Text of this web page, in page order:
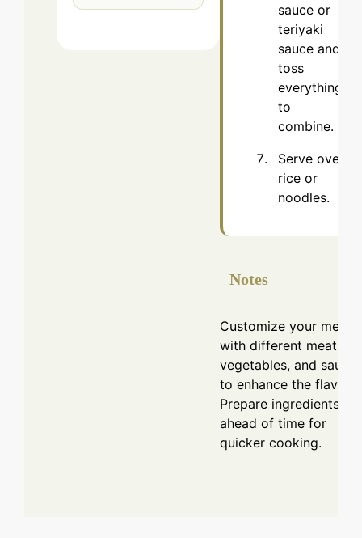
sauce or
teriyaki
sauce and
toss
everything
to
combine.
Serve over
rice or
noodles.
Notes
Customize your meal
with different meats,
vegetables, and sauces
to enhance the flavor.
Prepare ingredients
ahead of time for
quicker cooking.